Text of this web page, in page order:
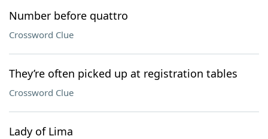
Number before quattro
Crossword Clue
They’re often picked up at registration tables
Crossword Clue
Lady of Lima